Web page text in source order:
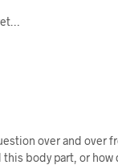
over and over
body part, or how